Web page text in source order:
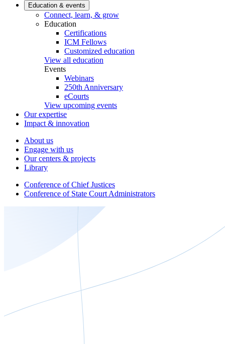
Education & events
Connect, learn, & grow
Education
Certifications
ICM Fellows
Customized education
View all education
Events
Webinars
250th Anniversary
eCourts
View upcoming events
Our expertise
Impact & innovation
About us
Engage with us
Our centers & projects
Library
Conference of Chief Justices
Conference of State Court Administrators